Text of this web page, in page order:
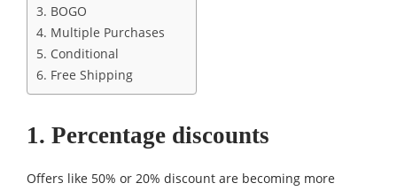
3. BOGO
4. Multiple Purchases
5. Conditional
6. Free Shipping
1. Percentage discounts
Offers like 50% or 20% discount are becoming more